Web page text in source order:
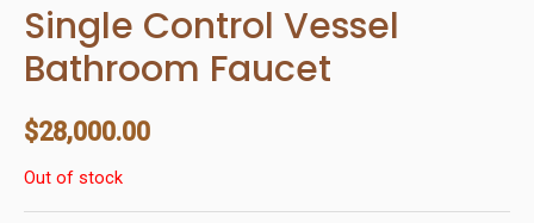
Single Control Vessel
Bathroom Faucet
$28,000.00
Out of stock